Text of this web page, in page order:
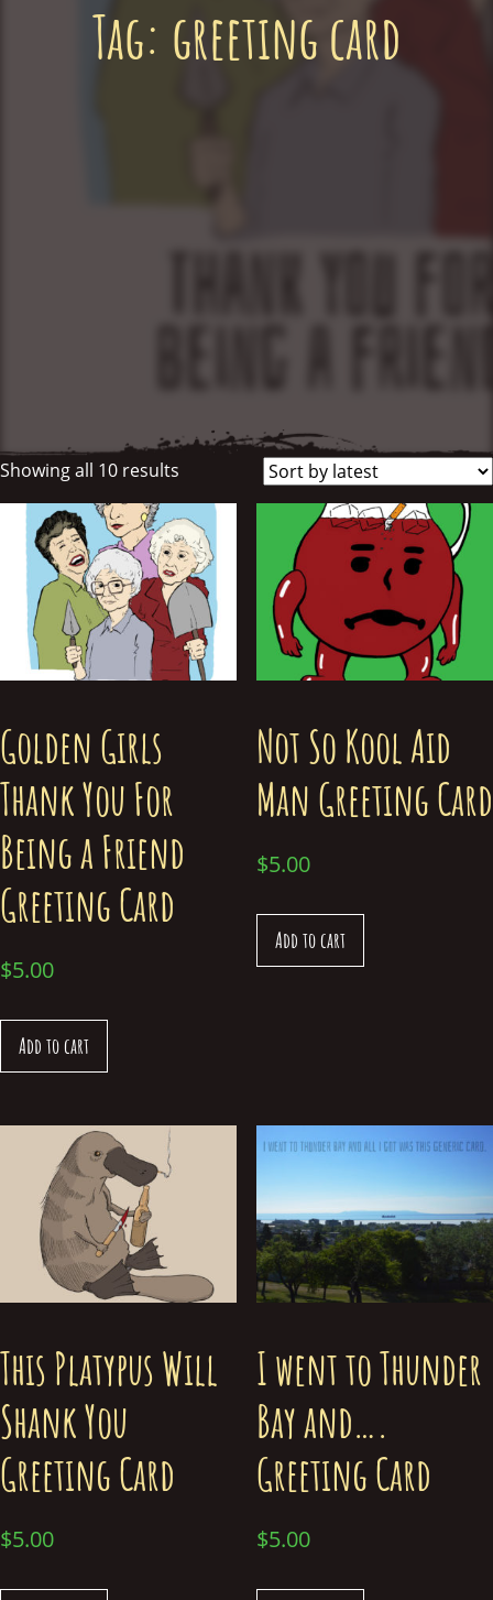
Tag: greeting card
Showing all 10 results
Golden Girls
Thank You For
Being a Friend
Greeting Card
$5.00
Add to cart
Not So Kool Aid
Man Greeting Card
$5.00
Add to cart
This Platypus Will
Shank You
Greeting Card
$5.00
I went to Thunder
Bay and….
Greeting Card
$5.00